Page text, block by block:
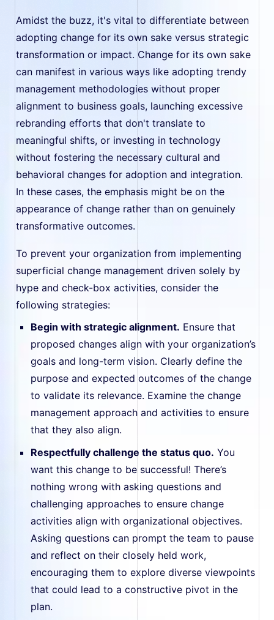
Amidst the buzz, it's vital to differentiate between
adopting change for its own sake versus strategic
transformation or impact. Change for its own sake
can manifest in various ways like adopting trendy
management methodologies without proper
alignment to business goals, launching excessive
rebranding efforts that don't translate to
meaningful shifts, or investing in technology
without fostering the necessary cultural and
behavioral changes for adoption and integration.
In these cases, the emphasis might be on the
appearance of change rather than on genuinely
transformative outcomes.
To prevent your organization from implementing
superficial change management driven solely by
hype and check-box activities, consider the
following strategies:
Begin with strategic alignment. Ensure that
proposed changes align with your organization’s
goals and long-term vision. Clearly define the
purpose and expected outcomes of the change
to validate its relevance. Examine the change
management approach and activities to ensure
that they also align.
Respectfully challenge the status quo. You
want this change to be successful! There’s
nothing wrong with asking questions and
challenging approaches to ensure change
activities align with organizational objectives.
Asking questions can prompt the team to pause
and reflect on their closely held work,
encouraging them to explore diverse viewpoints
that could lead to a constructive pivot in the
plan.